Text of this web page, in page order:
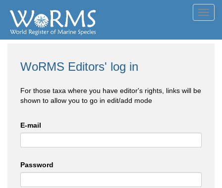
WoRMS Editors' log in
For those taxa where you have editor's rights, links will be
shown to allow you to go in edit/add mode
E-mail
Password